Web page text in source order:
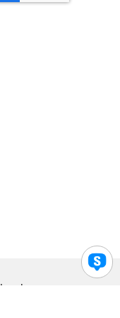
Legal